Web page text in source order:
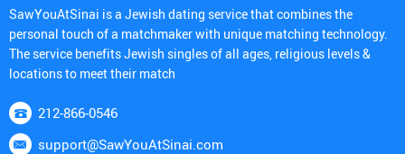
SawYouAtSinai is a Jewish dating service that combines the
personal touch of a matchmaker with unique matching technology.
The service benefits Jewish singles of all ages, religious levels &
locations to meet their match
212-866-0546
support@SawYouAtSinai.com